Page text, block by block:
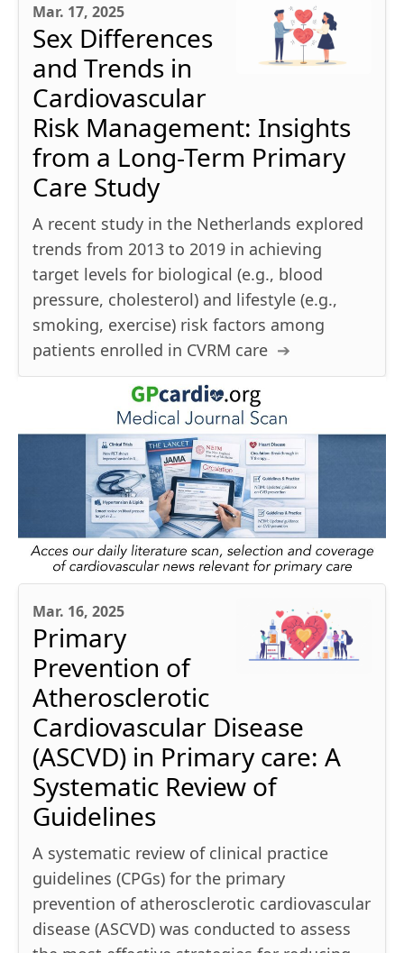
Mar. 17, 2025
Sex Differences
and Trends in
Cardiovascular
Risk Management: Insights
from a Long-Term Primary
Care Study
A recent study in the Netherlands explored
trends from 2013 to 2019 in achieving
target levels for biological (e.g., blood
pressure, cholesterol) and lifestyle (e.g.,
smoking, exercise) risk factors among
patients enrolled in CVRM care
Mar. 16, 2025
Primary
Prevention of
Atherosclerotic
Cardiovascular Disease
(ASCVD) in Primary care: A
Systematic Review of
Guidelines
A systematic review of clinical practice
guidelines (CPGs) for the primary
prevention of atherosclerotic cardiovascular
disease (ASCVD) was conducted to assess